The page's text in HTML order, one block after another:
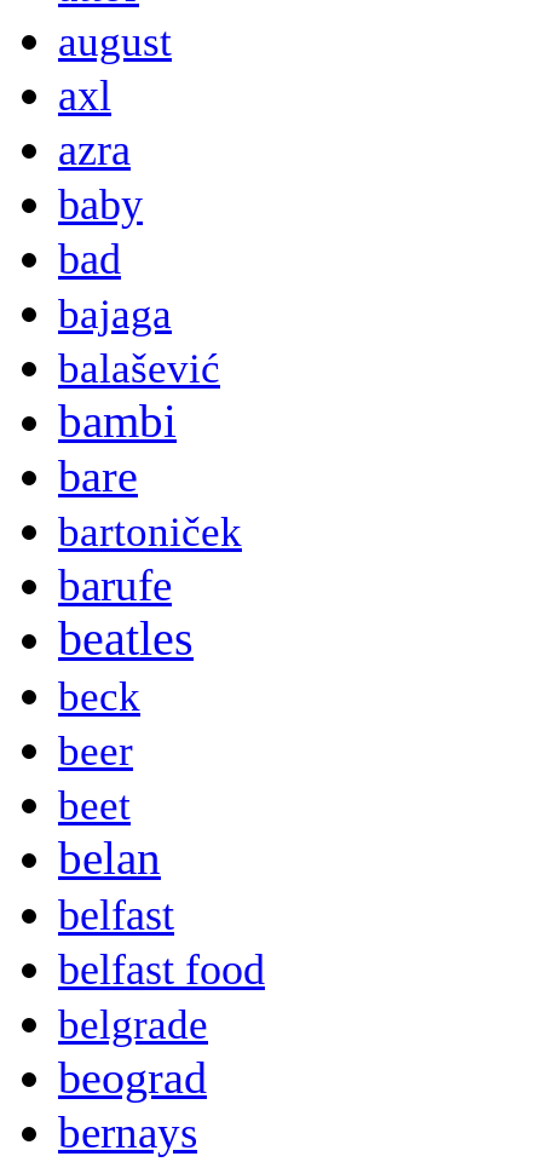
august
axl
azra
baby
bad
bajaga
balašević
bambi
bare
bartoniček
barufe
beatles
beck
beer
beet
belan
belfast
belfast food
belgrade
beograd
bernays